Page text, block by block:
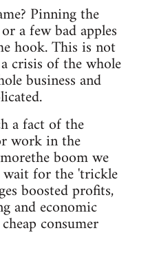
Pinning the
a few bad apples
hook. This is not
crisis of the whole
business and
a fact of the
work in the
boom we
for the 'trickle
boosted profits,
and economic
consumer